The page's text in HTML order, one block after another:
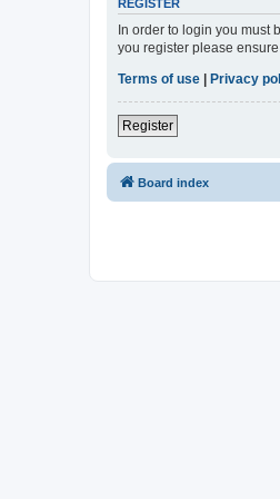
REGISTER
In order to login you must
you register please
Terms of use | Privacy
Register
Board index